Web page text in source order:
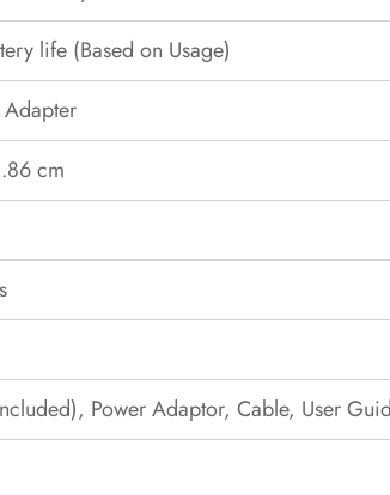
life (Based on Usage)
cm
Power Adaptor, Cable, User